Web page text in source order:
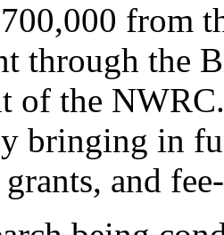
from
through the
of the
bringing in
and